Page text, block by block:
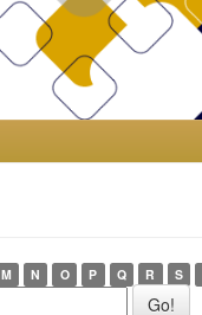
M N O P Q R S